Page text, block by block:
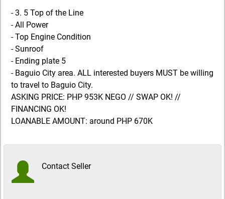
- 3. 5 Top of the Line
- All Power
- Top Engine Condition
- Sunroof
- Ending plate 5
- Baguio City area. ALL interested buyers MUST be willing
to travel to Baguio City.
ASKING PRICE: PHP 953K NEGO // SWAP OK! //
FINANCING OK!
LOANABLE AMOUNT: around PHP 670K
Contact Seller